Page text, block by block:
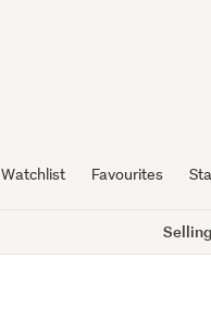
Watchlist Favourites
Selling